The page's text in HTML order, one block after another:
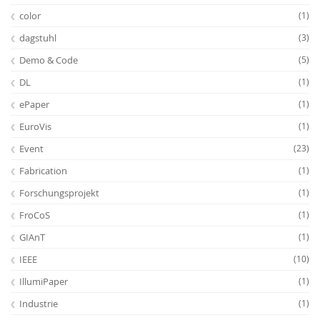
color
(1)
dagstuhl (3)
Demo & Code (5)
DL (1)
ePaper (1)
EuroVis (1)
Event (23)
Fabrication (1)
Forschungsprojekt (1)
FroCoS (1)
GIAnT (1)
IEEE (10)
IllumiPaper (1)
Industrie (1)